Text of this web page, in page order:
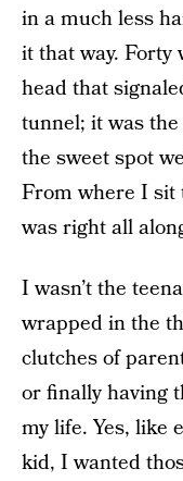
in a much less
it that way. Forty
head that
tunnel; it was
the sweet spot
From where I sit
was right all
I wasn’t the
wrapped in the
clutches of
or finally having
my life. Yes, like
kid, I wanted